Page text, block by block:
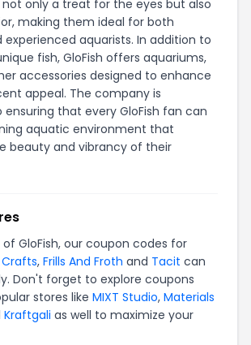
only a treat for the eyes but also
making them ideal for both
experienced aquarists. In addition to
fish, GloFish offers aquariums,
accessories designed to enhance
appeal. The company is
that every GloFish fan can
aquatic environment that
beauty and vibrancy of their
GloFish, our coupon codes for
, Frills And Froth and Tacit can
Don't forget to explore coupons
stores like MIXT Studio, Materials
Kraftgali as well to maximize your